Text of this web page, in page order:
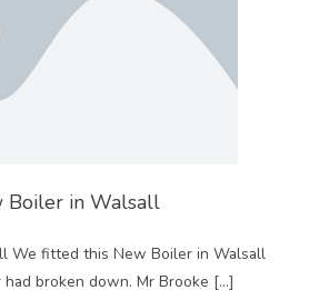
Boiler in Walsall
We fitted this New Boiler in Walsall
broken down. Mr Brooke […]